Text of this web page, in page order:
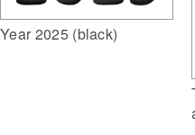
Year 2025 (black)